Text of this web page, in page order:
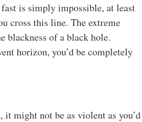
is simply impossible, at least
cross this line. The extreme
blackness of a black hole.
horizon, you’d be completely
it might not be as violent as you’d